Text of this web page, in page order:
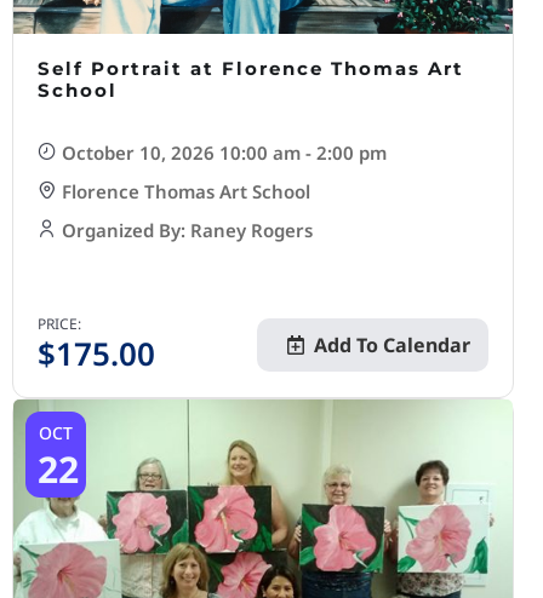
Self Portrait at Florence Thomas Art
School
October 10, 2026 10:00 am - 2:00 pm
Florence Thomas Art School
Organized By: Raney Rogers
PRICE:
$175.00 Add To Calendar
OCT
22